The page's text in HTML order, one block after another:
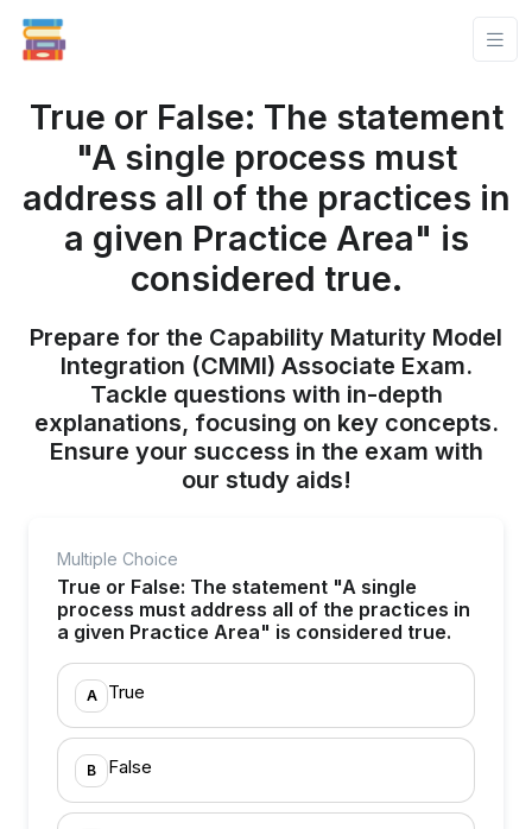
True or False: The statement
"A single process must
address all of the practices in
a given Practice Area" is
considered true.
Prepare for the Capability Maturity Model
Integration (CMMI) Associate Exam.
Tackle questions with in-depth
explanations, focusing on key concepts.
Ensure your success in the exam with
our study aids!
Multiple Choice
True or False: The statement "A single
process must address all of the practices in
a given Practice Area" is considered true.
A True
B False